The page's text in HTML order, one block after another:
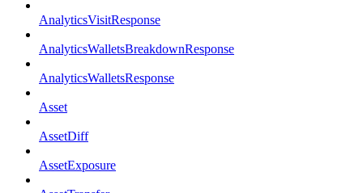
AnalyticsVisitResponse
AnalyticsWalletsBreakdownResponse
AnalyticsWalletsResponse
Asset
AssetDiff
AssetExposure